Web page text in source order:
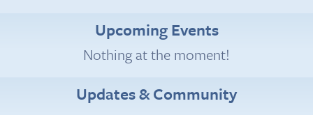
Upcoming Events
Nothing at the moment!
Updates & Community